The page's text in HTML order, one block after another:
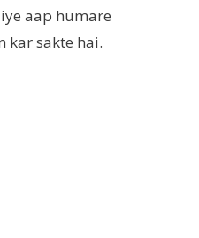
aap humare
kar sakte hai.